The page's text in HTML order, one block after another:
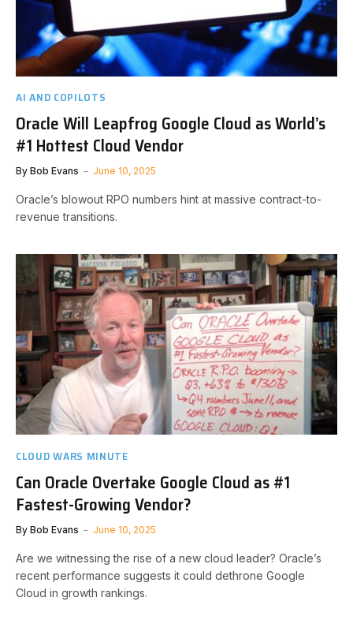
AI AND COPILOTS
Oracle Will Leapfrog Google Cloud as World’s
#1 Hottest Cloud Vendor
By Bob Evans June 10, 2025
Oracle’s blowout RPO numbers hint at massive contract-to-
revenue transitions.
CLOUD WARS MINUTE
Can Oracle Overtake Google Cloud as #1
Fastest-Growing Vendor?
By Bob Evans June 10, 2025
Are we witnessing the rise of a new cloud leader? Oracle’s
recent performance suggests it could dethrone Google
Cloud in growth rankings.